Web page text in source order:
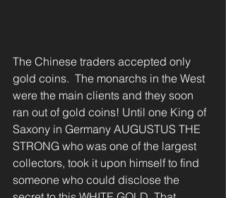
The Chinese traders accepted only
gold coins.  The monarchs in the West
were the main clients and they soon
ran out of gold coins! Until one King of
Saxony in Germany AUGUSTUS THE
STRONG who was one of the largest
collectors, took it upon himself to find
someone who could disclose the